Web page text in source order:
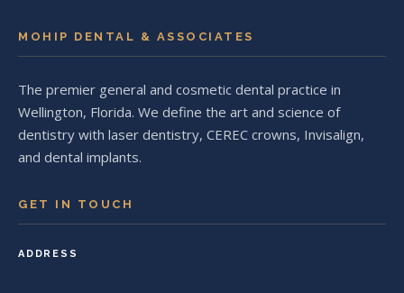
MOHIP DENTAL & ASSOCIATES
The premier general and cosmetic dental practice in
Wellington, Florida. We define the art and science of
dentistry with laser dentistry, CEREC crowns, Invisalign,
and dental implants.
GET IN TOUCH
ADDRESS